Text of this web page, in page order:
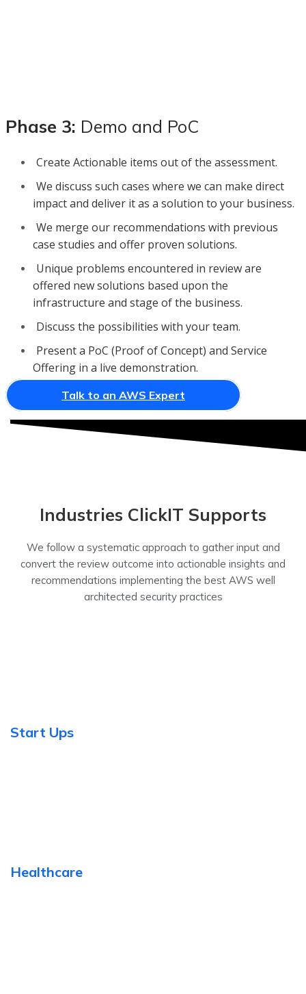
Phase 3: Demo and PoC
Create Actionable items out of the assessment.
We discuss such cases where we can make direct
impact and deliver it as a solution to your business.
We merge our recommendations with previous
case studies and offer proven solutions.
Unique problems encountered in review are
offered new solutions based upon the
infrastructure and stage of the business.
Discuss the possibilities with your team.
Present a PoC (Proof of Concept) and Service
Offering in a live demonstration.
Talk to an AWS Expert
Industries ClickIT Supports
We follow a systematic approach to gather input and
convert the review outcome into actionable insights and
recommendations implementing the best AWS well
architected security practices
Start Ups
Healthcare